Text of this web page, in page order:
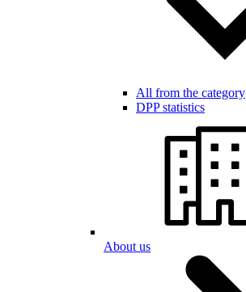
All from the category
DPP statistics
About us